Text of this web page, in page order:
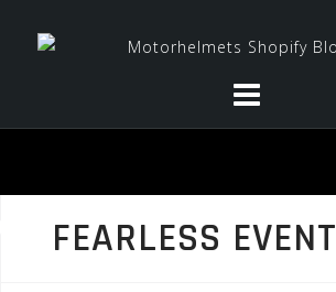
FEARLESS EVENT